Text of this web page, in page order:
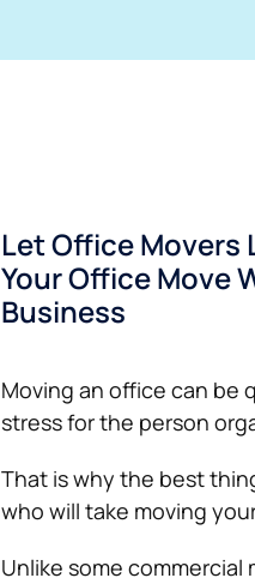
Let Office Movers
Your Office Move
Business
Moving an office can be
stress for the person
That is why the best
who will take moving
Unlike some commercial